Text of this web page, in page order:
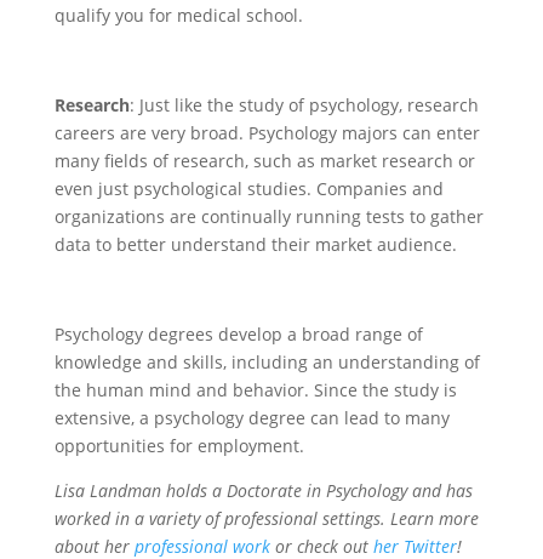
qualify you for medical school.
Research: Just like the study of psychology, research
careers are very broad. Psychology majors can enter
many fields of research, such as market research or
even just psychological studies. Companies and
organizations are continually running tests to gather
data to better understand their market audience.
Psychology degrees develop a broad range of
knowledge and skills, including an understanding of
the human mind and behavior. Since the study is
extensive, a psychology degree can lead to many
opportunities for employment.
Lisa Landman holds a Doctorate in Psychology and has
worked in a variety of professional settings. Learn more
about her professional workor check out her Twitter!